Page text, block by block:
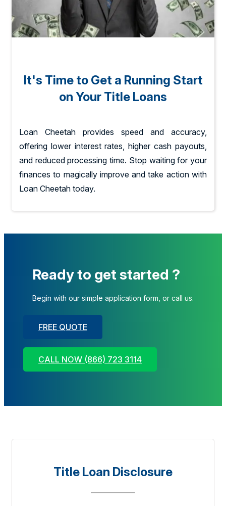
It's Time to Get a Running Start
on Your Title Loans
Loan Cheetah provides speed and accuracy,
offering lower interest rates, higher cash payouts,
and reduced processing time. Stop waiting for your
finances to magically improve and take action with
Loan Cheetah today.
Ready to get started ?
Begin with our simple application form, or call us.
FREE QUOTE
CALL NOW (866) 723 3114
Title Loan Disclosure